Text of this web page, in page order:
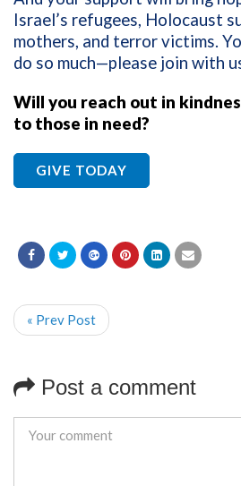
Israel’s refugees, Holocaust
mothers, and terror victims.
do so much—please join with
Will you reach out in
to those in need?
GIVE TODAY
« Prev Post
Post a comment